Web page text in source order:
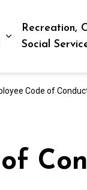
Expand sub
Recreation,
Social
Code of